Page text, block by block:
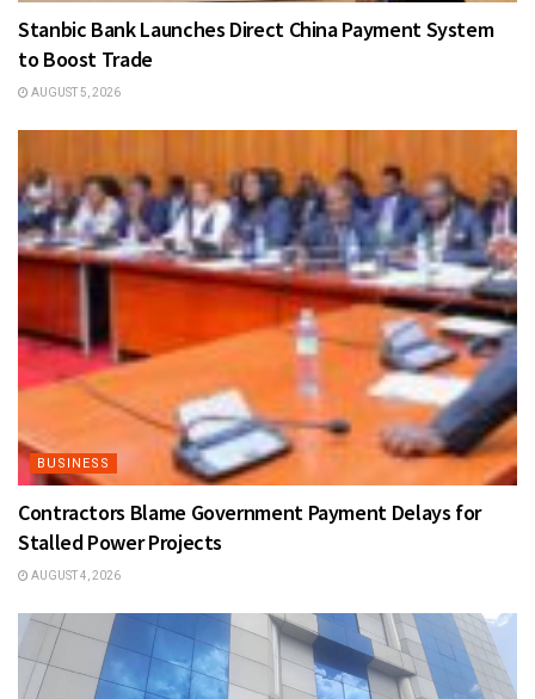
Stanbic Bank Launches Direct China Payment System
to Boost Trade
AUGUST 5, 2026
BUSINESS
Contractors Blame Government Payment Delays for
Stalled Power Projects
AUGUST 4, 2026